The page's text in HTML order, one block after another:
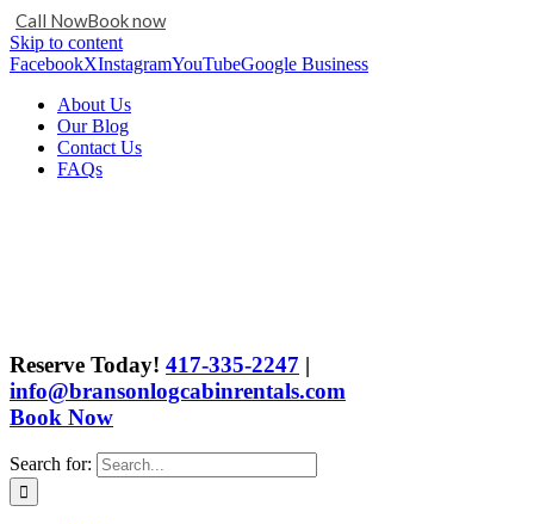
Call NowBook now
Skip to content
FacebookXInstagramYouTubeGoogle Business
About Us
Our Blog
Contact Us
FAQs
Reserve Today! 417-335-2247 |
info@bransonlogcabinrentals.com
Book Now
Search for: